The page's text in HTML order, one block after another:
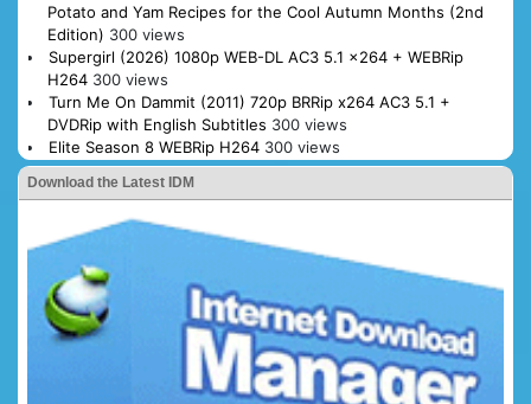
Potato and Yam Recipes for the Cool Autumn Months (2nd
Edition) 300 views
Supergirl (2026) 1080p WEB-DL AC3 5.1 x264 + WEBRip
H264 300 views
Turn Me On Dammit (2011) 720p BRRip x264 AC3 5.1 +
DVDRip with English Subtitles 300 views
Elite Season 8 WEBRip H264 300 views
Download the Latest IDM